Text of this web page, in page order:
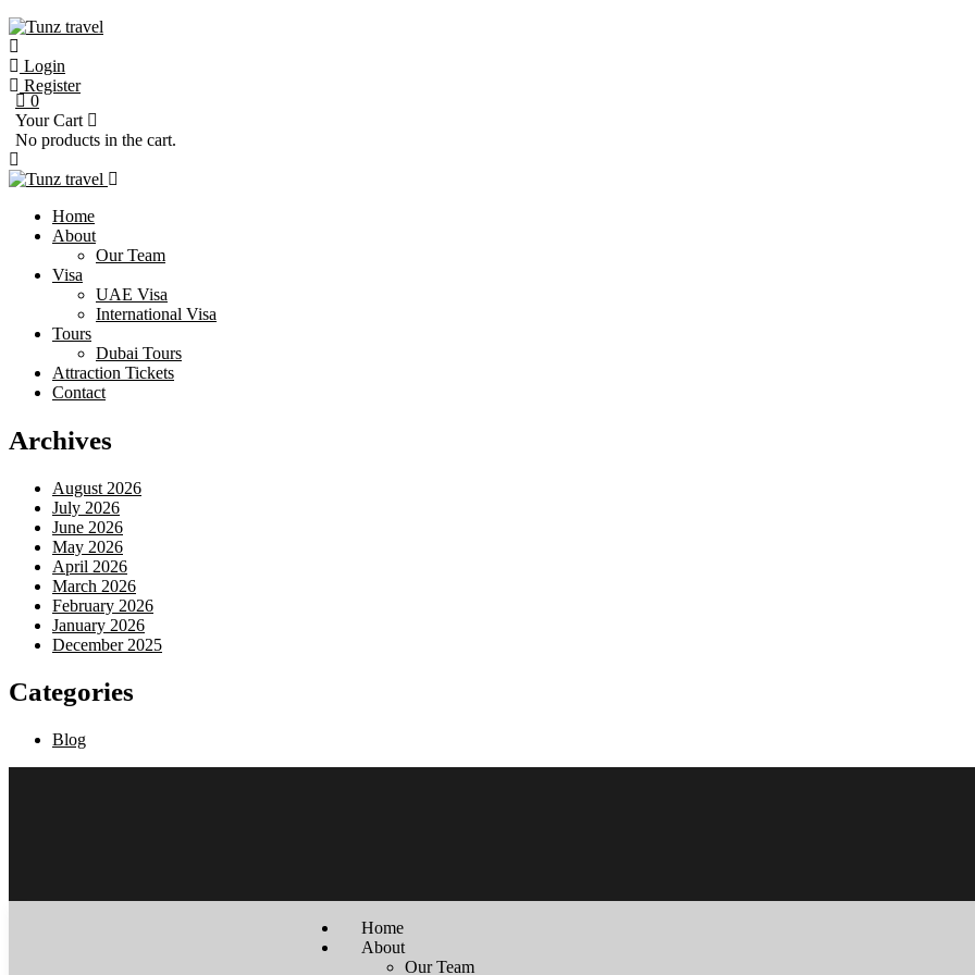
Login
Register
0
Your Cart
No products in the cart.
Home
About
Our Team
Visa
UAE Visa
International Visa
Tours
Dubai Tours
Attraction Tickets
Contact
Archives
August 2026
July 2026
June 2026
May 2026
April 2026
March 2026
February 2026
January 2026
December 2025
Categories
Blog
Home
About
Our Team